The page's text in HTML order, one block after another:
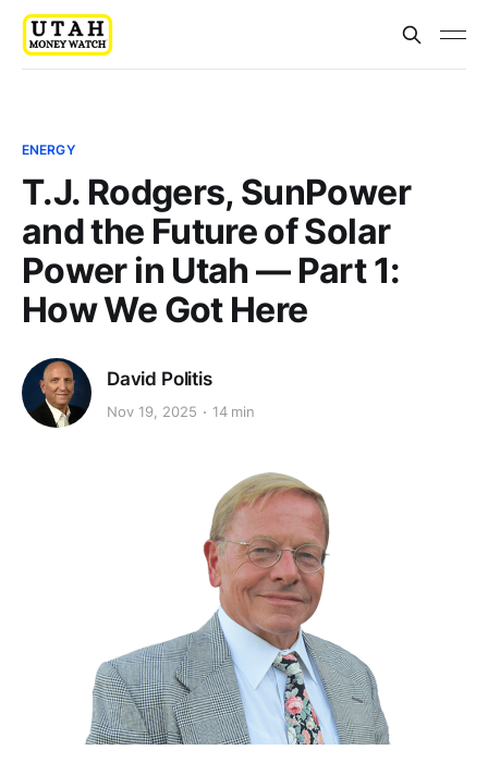
ENERGY
T.J. Rodgers, SunPower
and the Future of Solar
Power in Utah — Part 1:
How We Got Here
David Politis
Nov 19, 2025 14 min